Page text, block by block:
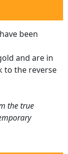
have been
and are in
to the reverse
the true